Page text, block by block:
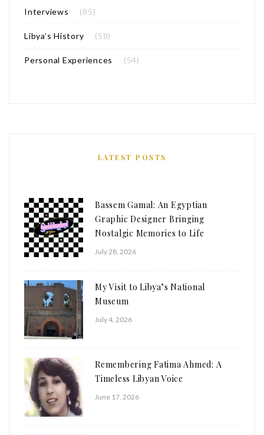
Interviews (85)
Libya’s History (58)
Personal Experiences (54)
LATEST POSTS
Bassem Gamal: An Egyptian
Graphic Designer Bringing
Nostalgic Memories to Life
July 28, 2026
My Visit to Libya’s National
Museum
July 4, 2026
Remembering Fatima Ahmed: A
Timeless Libyan Voice
June 17, 2026